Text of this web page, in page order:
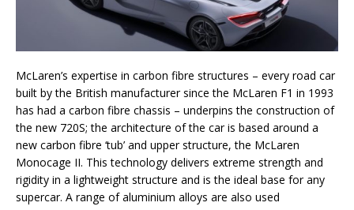
McLaren’s expertise in carbon fibre structures – every road car
built by the British manufacturer since the McLaren F1 in 1993
has had a carbon fibre chassis – underpins the construction of
the new 720S; the architecture of the car is based around a
new carbon fibre ‘tub’ and upper structure, the McLaren
Monocage II. This technology delivers extreme strength and
rigidity in a lightweight structure and is the ideal base for any
supercar. A range of aluminium alloys are also used